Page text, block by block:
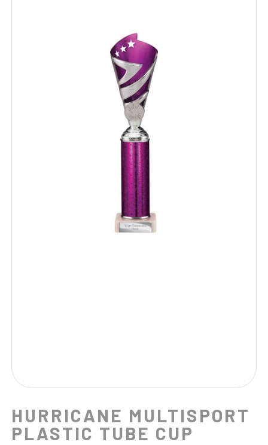
HURRICANE MULTISPORT
PLASTIC TUBE CUP